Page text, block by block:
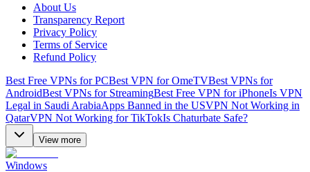
About Us
Transparency Report
Privacy Policy
Terms of Service
Refund Policy
Best Free VPNs for PCBest VPN for OmeTVBest VPNs for
AndroidBest VPNs for StreamingBest Free VPN for iPhoneIs VPN
Legal in Saudi ArabiaApps Banned in the USVPN Not Working in
QatarVPN Not Working for TikTokIs Chaturbate Safe?
View more
Windows